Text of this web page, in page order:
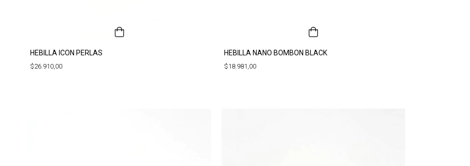
HEBILLA ICON PERLAS
$26.910,00
HEBILLA NANO BOMBON BLACK
$18.981,00